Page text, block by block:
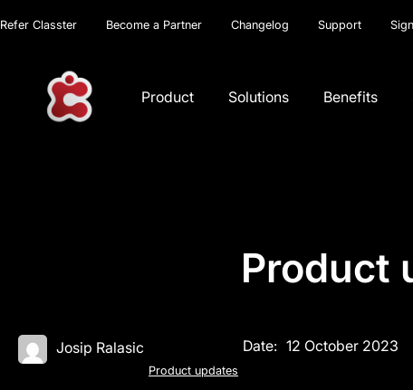
Refer Classter Become a Partner Changelog Support
Product Solutions Benefits
Product
Josip Ralasic
Product updates
Date: 12 October 2023